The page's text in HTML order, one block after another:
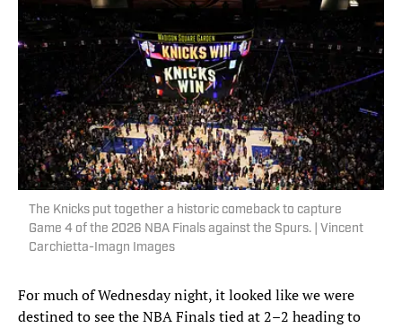
The Knicks put together a historic comeback to capture
Game 4 of the 2026 NBA Finals against the Spurs. | Vincent
Carchietta-Imagn Images
For much of Wednesday night, it looked like we were
destined to see the NBA Finals tied at 2–2 heading to